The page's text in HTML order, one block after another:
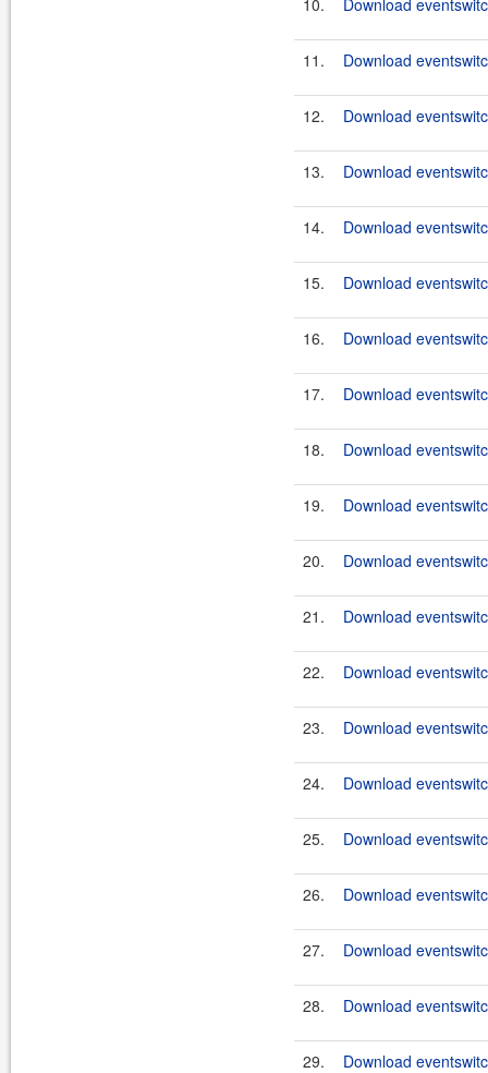
10. Download
11. Download
12. Download
13. Download
14. Download
15. Download
16. Download
17. Download
18. Download
19. Download
20. Download
21. Download
22. Download
23. Download
24. Download
25. Download
26. Download
27. Download
28. Download
29. Download